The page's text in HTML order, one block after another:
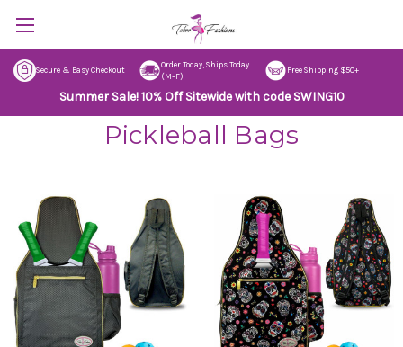
Secure & Easy Checkout
Order Today, Ships Today.
(M–F)
Free Shipping $50+
Summer Sale! 10% Off Sitewide with code SWING10
Pickleball Bags